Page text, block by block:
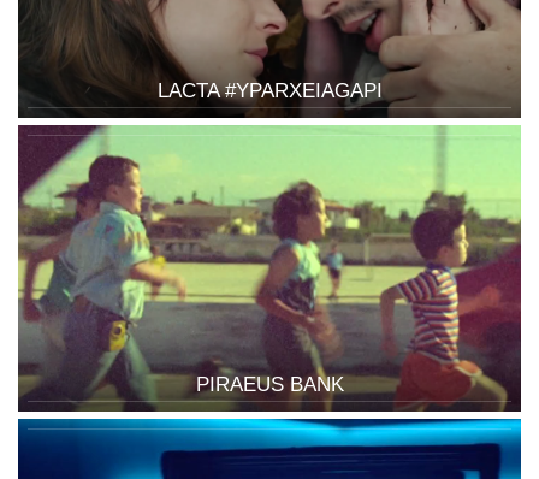
LACTA #YPARXEIAGAPI
PIRAEUS BANK